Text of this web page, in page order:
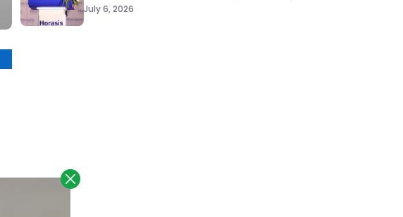
July 6, 2026